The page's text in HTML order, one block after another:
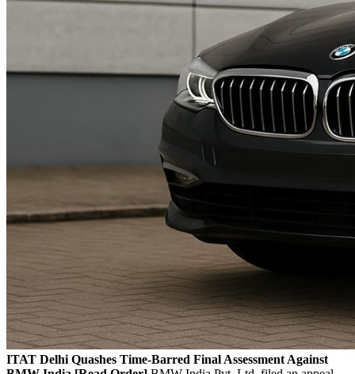
ITAT Delhi Quashes Time-Barred Final Assessment Against